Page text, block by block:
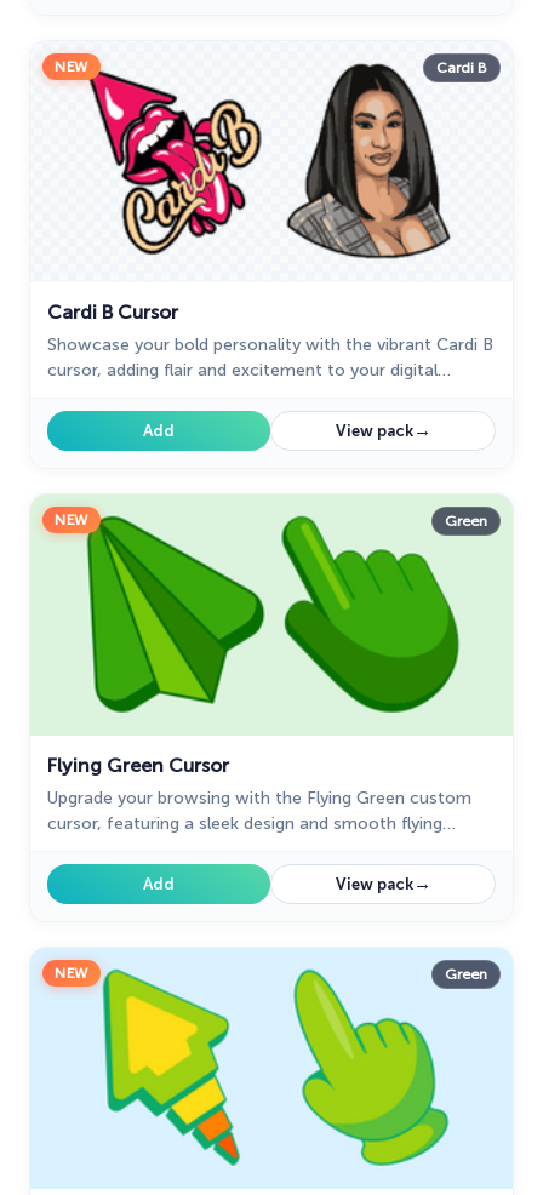
NEW Cardi B
Cardi B Cursor
Showcase your bold personality with the vibrant Cardi B
cursor, adding flair and excitement to your digital
Add View pack→
NEW Green
Flying Green Cursor
Upgrade your browsing with the Flying Green custom
cursor, featuring a sleek design and smooth flying
Add View pack→
NEW Green